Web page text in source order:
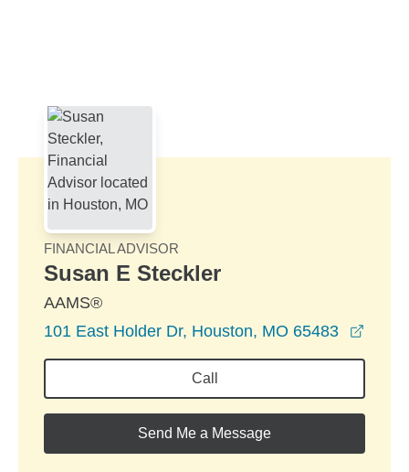
FINANCIAL ADVISOR
Susan E Steckler
AAMS®
101 East Holder Dr, Houston, MO 65483
Call
Send Me a Message